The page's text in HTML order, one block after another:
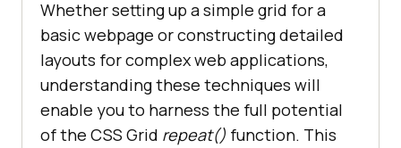
Whether setting up a simple grid for a
basic webpage or constructing detailed
layouts for complex web applications,
understanding these techniques will
enable you to harness the full potential
of the CSS Grid repeat() function. This